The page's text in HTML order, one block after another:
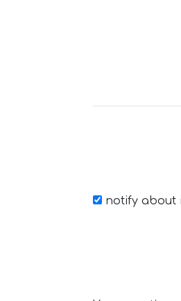
notify about